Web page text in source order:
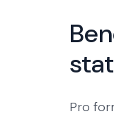
Pro